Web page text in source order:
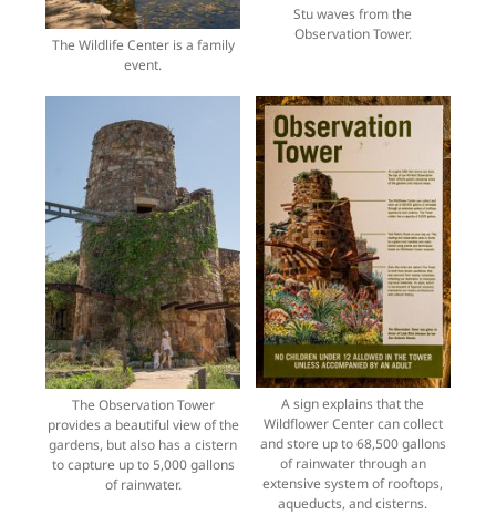
The Wildlife Center is a family
event.
Stu waves from the
Observation Tower.
The Observation Tower
provides a beautiful view of the
gardens, but also has a cistern
to capture up to 5,000 gallons
of rainwater.
A sign explains that the
Wildflower Center can collect
and store up to 68,500 gallons
of rainwater through an
extensive system of rooftops,
aqueducts, and cisterns.